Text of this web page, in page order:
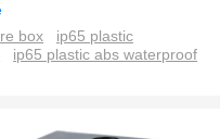
box
ip65 plastic
ip65 plastic abs waterproof